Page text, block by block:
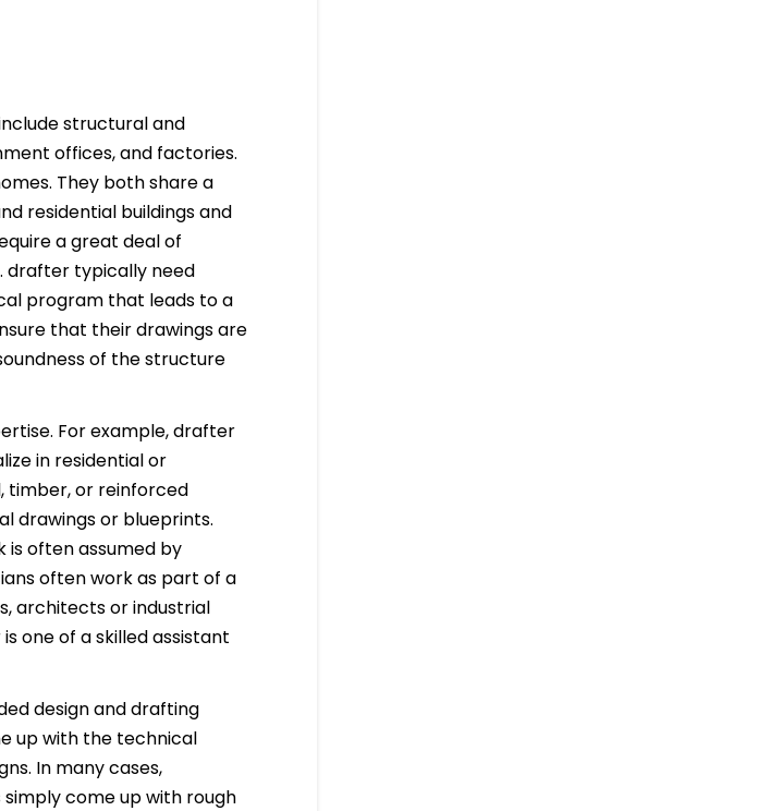
structural and
offices, and factories.
They both share a
residential buildings and
a great deal of
drafter typically need
program that leads to a
that their drawings are
of the structure
For example, drafter
in residential or
timber, or reinforced
drawings or blueprints.
is often assumed by
often work as part of a
architects or industrial
one of a skilled assistant
design and drafting
up with the technical
In many cases,
come up with rough